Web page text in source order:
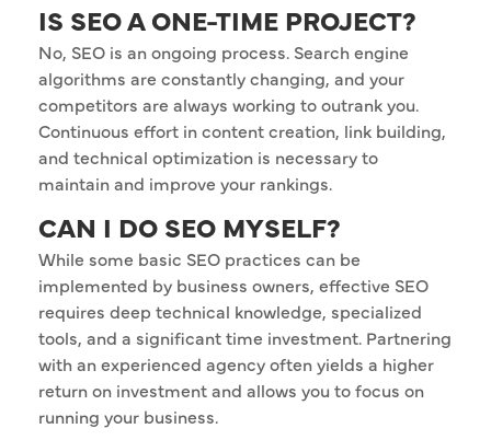
IS SEO A ONE-TIME PROJECT?
No, SEO is an ongoing process. Search engine
algorithms are constantly changing, and your
competitors are always working to outrank you.
Continuous effort in content creation, link building,
and technical optimization is necessary to
maintain and improve your rankings.
CAN I DO SEO MYSELF?
While some basic SEO practices can be
implemented by business owners, effective SEO
requires deep technical knowledge, specialized
tools, and a significant time investment. Partnering
with an experienced agency often yields a higher
return on investment and allows you to focus on
running your business.